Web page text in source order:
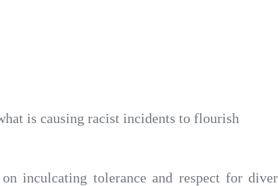
is causing racist incidents to flourish
on inculcating tolerance and respect for